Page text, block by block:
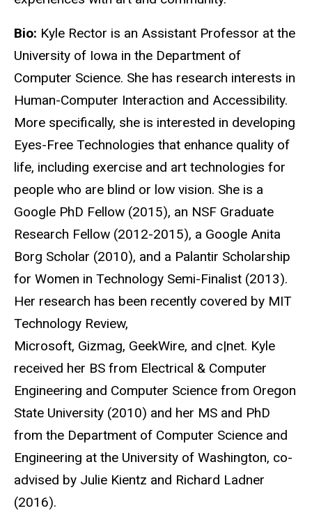
Bio: Kyle Rector is an Assistant Professor at the
University of Iowa in the Department of
Computer Science. She has research interests in
Human-Computer Interaction and Accessibility.
More specifically, she is interested in developing
Eyes-Free Technologies that enhance quality of
life, including exercise and art technologies for
people who are blind or low vision. She is a
Google PhD Fellow (2015), an NSF Graduate
Research Fellow (2012-2015), a Google Anita
Borg Scholar (2010), and a Palantir Scholarship
for Women in Technology Semi-Finalist (2013).
Her research has been recently covered by MIT
Technology Review,
Microsoft, Gizmag, GeekWire, and c|net. Kyle
received her BS from Electrical & Computer
Engineering and Computer Science from Oregon
State University (2010) and her MS and PhD
from the Department of Computer Science and
Engineering at the University of Washington, co-
advised by Julie Kientz and Richard Ladner
(2016).